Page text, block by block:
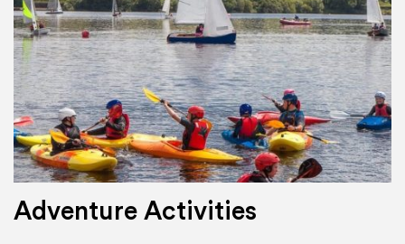
Adventure Activities